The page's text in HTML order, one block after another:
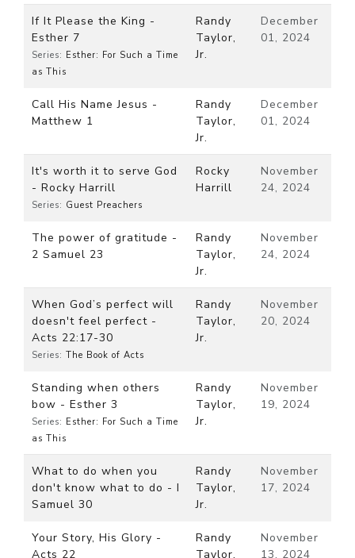
If It Please the King -
Esther 7
Series: Esther: For Such a Time
as This
Randy
Taylor,
Jr.
December
01, 2024
Call His Name Jesus -
Matthew 1
Randy
Taylor,
Jr.
December
01, 2024
It's worth it to serve God
- Rocky Harrill
Series: Guest Preachers
Rocky
Harrill
November
24, 2024
The power of gratitude -
2 Samuel 23
Randy
Taylor,
Jr.
November
24, 2024
When God’s perfect will
doesn't feel perfect -
Acts 22:17-30
Series: The Book of Acts
Randy
Taylor,
Jr.
November
20, 2024
Standing when others
bow - Esther 3
Series: Esther: For Such a Time
as This
Randy
Taylor,
Jr.
November
19, 2024
What to do when you
don't know what to do - I
Samuel 30
Randy
Taylor,
Jr.
November
17, 2024
Your Story, His Glory -
Acts 22
Randy
Taylor,
November
13, 2024